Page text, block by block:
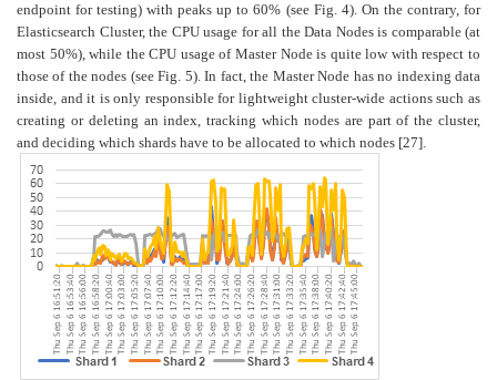
endpoint for testing) with peaks up to 60% (see Fig. 4). On the contrary, for
Elasticsearch Cluster, the CPU usage for all the Data Nodes is comparable (at
most 50%), while the CPU usage of Master Node is quite low with respect to
those of the nodes (see Fig. 5). In fact, the Master Node has no indexing data
inside, and it is only responsible for lightweight cluster-wide actions such as
creating or deleting an index, tracking which nodes are part of the cluster,
and deciding which shards have to be allocated to which nodes [27].